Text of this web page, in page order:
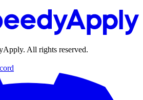
. All rights reserved.